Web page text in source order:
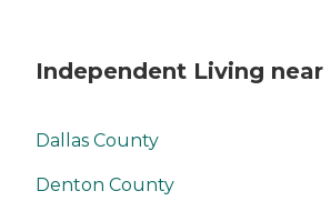
Independent Living near
Dallas County
Denton County